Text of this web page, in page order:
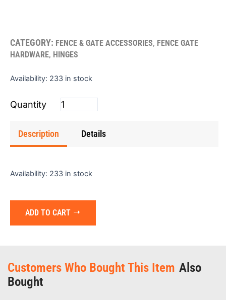
CATEGORY: FENCE & GATE ACCESSORIES, FENCE GATE
HARDWARE, HINGES
Availability: 233 in stock
Hinge
3.5"x2.25"
(Single)
Description Details
Availability: 233 in stock
ADD TO CART
Customers Who Bought This Item Also
Bought